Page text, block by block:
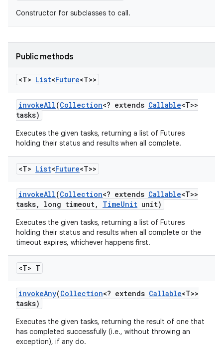
Constructor for subclasses to call.
Public methods
<T> List<Future<T>>
invokeAll(Collection<? extends Callable<T>>
tasks)
Executes the given tasks, returning a list of Futures
holding their status and results when all complete.
<T> List<Future<T>>
invokeAll(Collection<? extends Callable<T>>
tasks, long timeout, TimeUnit unit)
Executes the given tasks, returning a list of Futures
holding their status and results when all complete or the
timeout expires, whichever happens first.
<T> T
invokeAny(Collection<? extends Callable<T>>
tasks)
Executes the given tasks, returning the result of one that
has completed successfully (i.e., without throwing an
exception), if any do.